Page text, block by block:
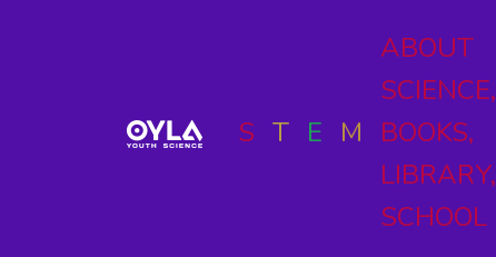
S T E M
ABOUT
SCIENCE,
BOOKS,
LIBRARY,
SCHOOL